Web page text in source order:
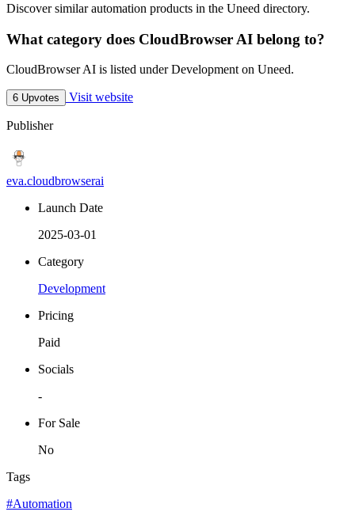
Discover similar automation products in the Uneed directory.
What category does CloudBrowser AI belong to?
CloudBrowser AI is listed under Development on Uneed.
6 Upvotes Visit website
Publisher
eva.cloudbrowserai
Launch Date
2025-03-01
Category
Development
Pricing
Paid
Socials
-
For Sale
No
Tags
#Automation